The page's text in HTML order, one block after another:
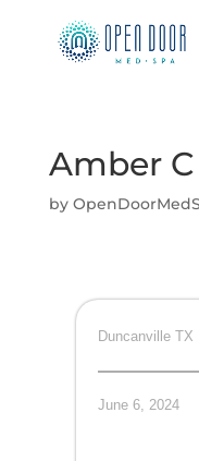
Amber C
by
Duncanville TX
June 6, 2024